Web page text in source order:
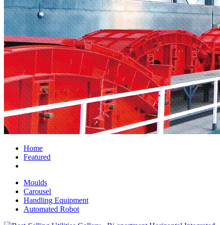
Home
Featured
Moulds
Carousel
Handling Equipment
Automated Robot